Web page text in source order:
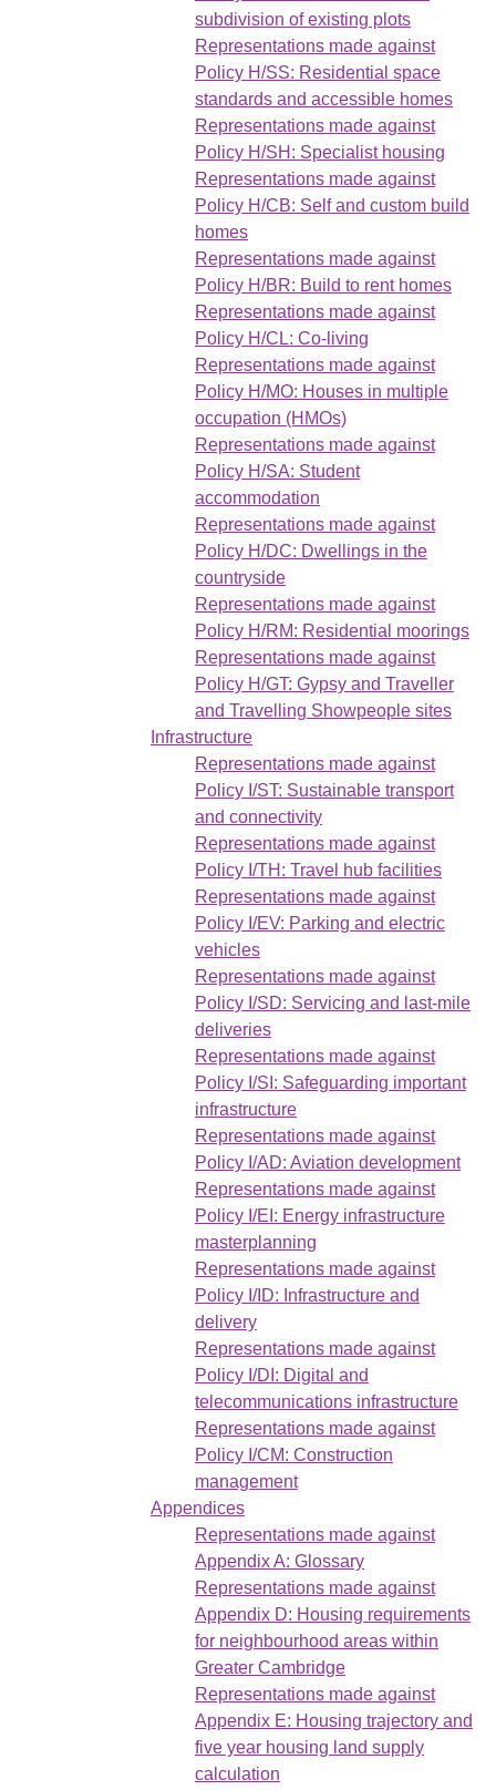
subdivision of existing plots
Representations made against
Policy H/SS: Residential space
standards and accessible homes
Representations made against
Policy H/SH: Specialist housing
Representations made against
Policy H/CB: Self and custom build
homes
Representations made against
Policy H/BR: Build to rent homes
Representations made against
Policy H/CL: Co-living
Representations made against
Policy H/MO: Houses in multiple
occupation (HMOs)
Representations made against
Policy H/SA: Student
accommodation
Representations made against
Policy H/DC: Dwellings in the
countryside
Representations made against
Policy H/RM: Residential moorings
Representations made against
Policy H/GT: Gypsy and Traveller
and Travelling Showpeople sites
Infrastructure
Representations made against
Policy I/ST: Sustainable transport
and connectivity
Representations made against
Policy I/TH: Travel hub facilities
Representations made against
Policy I/EV: Parking and electric
vehicles
Representations made against
Policy I/SD: Servicing and last-mile
deliveries
Representations made against
Policy I/SI: Safeguarding important
infrastructure
Representations made against
Policy I/AD: Aviation development
Representations made against
Policy I/EI: Energy infrastructure
masterplanning
Representations made against
Policy I/ID: Infrastructure and
delivery
Representations made against
Policy I/DI: Digital and
telecommunications infrastructure
Representations made against
Policy I/CM: Construction
management
Appendices
Representations made against
Appendix A: Glossary
Representations made against
Appendix D: Housing requirements
for neighbourhood areas within
Greater Cambridge
Representations made against
Appendix E: Housing trajectory and
five year housing land supply
calculation